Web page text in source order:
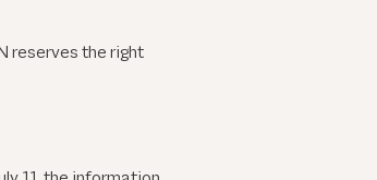
reserves the right